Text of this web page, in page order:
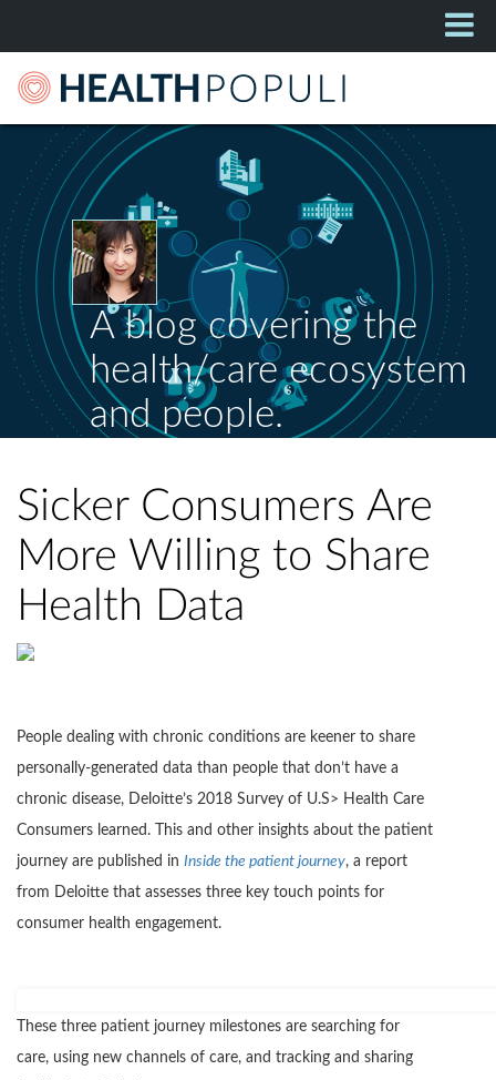
A blog covering the
health/care ecosystem
and people.
Sicker Consumers Are
More Willing to Share
Health Data
People dealing with chronic conditions are keener to share
personally-generated data than people that don’t have a
chronic disease, Deloitte’s 2018 Survey of U.S> Health Care
Consumers learned. This and other insights about the patient
journey are published in Inside the patient journey, a report
from Deloitte that assesses three key touch points for
consumer health engagement.
These three patient journey milestones are searching for
care, using new channels of care, and tracking and sharing